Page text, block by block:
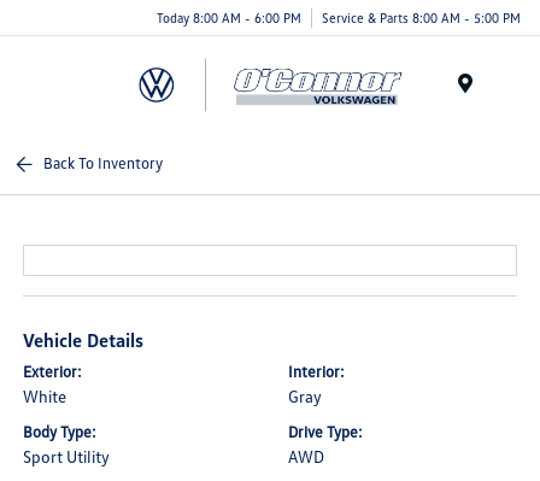
Today 8:00 AM - 6:00 PM Service & Parts 8:00 AM - 5:00 PM
Back To Inventory
Vehicle Details
Exterior:
White
Interior:
Gray
Body Type:
Sport Utility
Drive Type:
AWD